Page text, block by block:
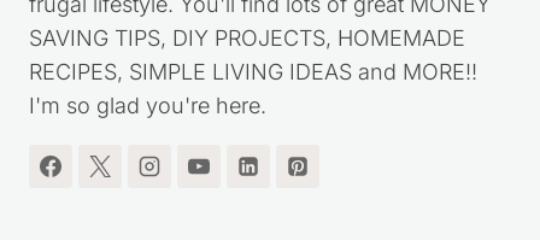
SAVING TIPS, DIY PROJECTS, HOMEMADE
RECIPES, SIMPLE LIVING IDEAS and MORE!!
I'm so glad you're here.